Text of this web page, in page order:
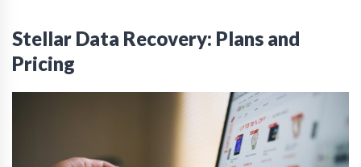
Stellar Data Recovery: Plans and
Pricing